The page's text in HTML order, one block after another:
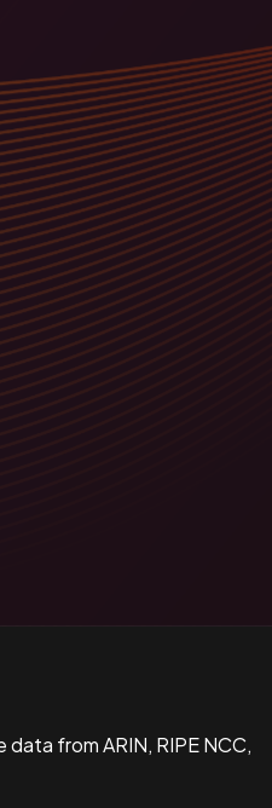
from ARIN, RIPE NCC,